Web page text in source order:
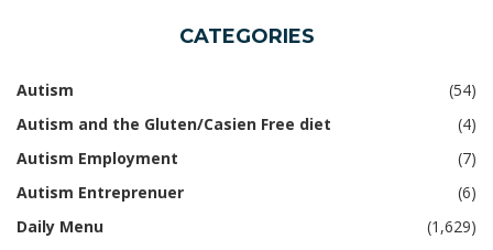
CATEGORIES
Autism
(54)
Autism and the Gluten/Casien Free diet
(4)
Autism Employment
(7)
Autism Entreprenuer
(6)
Daily Menu
(1,629)